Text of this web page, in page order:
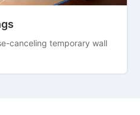
canceling temporary wall